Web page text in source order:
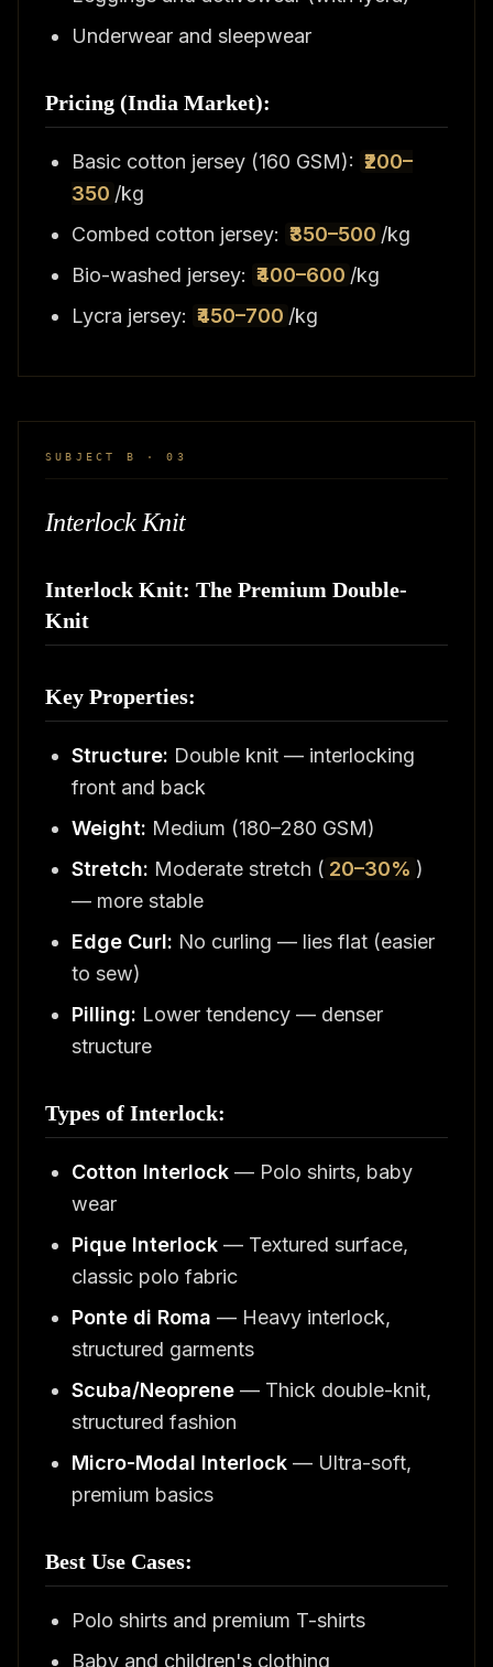
Underwear and sleepwear
Pricing (India Market):
Basic cotton jersey (160 GSM): ₹200–
350 /kg
Combed cotton jersey: ₹350–500 /kg
Bio-washed jersey: ₹400–600 /kg
Lycra jersey: ₹450–700 /kg
SUBJECT B · 03
Interlock Knit
Interlock Knit: The Premium Double-
Knit
Key Properties:
Structure: Double knit — interlocking
front and back
Weight: Medium (180–280 GSM)
Stretch: Moderate stretch ( 20–30% )
— more stable
Edge Curl: No curling — lies flat (easier
to sew)
Pilling: Lower tendency — denser
structure
Types of Interlock:
Cotton Interlock — Polo shirts, baby
wear
Pique Interlock — Textured surface,
classic polo fabric
Ponte di Roma — Heavy interlock,
structured garments
Scuba/Neoprene — Thick double-knit,
structured fashion
Micro-Modal Interlock — Ultra-soft,
premium basics
Best Use Cases:
Polo shirts and premium T-shirts
Baby and children's clothing